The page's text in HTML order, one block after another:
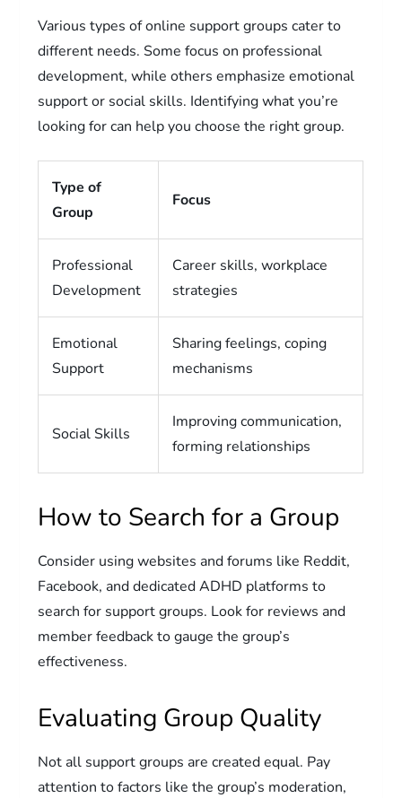
Various types of online support groups cater to
different needs. Some focus on professional
development, while others emphasize emotional
support or social skills. Identifying what you’re
looking for can help you choose the right group.
Type of
Group
Focus
Professional
Development
Career skills, workplace
strategies
Emotional
Support
Sharing feelings, coping
mechanisms
Social Skills
Improving communication,
forming relationships
How to Search for a Group
Consider using websites and forums like Reddit,
Facebook, and dedicated ADHD platforms to
search for support groups. Look for reviews and
member feedback to gauge the group’s
effectiveness.
Evaluating Group Quality
Not all support groups are created equal. Pay
attention to factors like the group’s moderation,